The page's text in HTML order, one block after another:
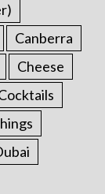
Canberra
Cheese